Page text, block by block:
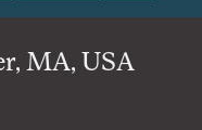
MA, USA